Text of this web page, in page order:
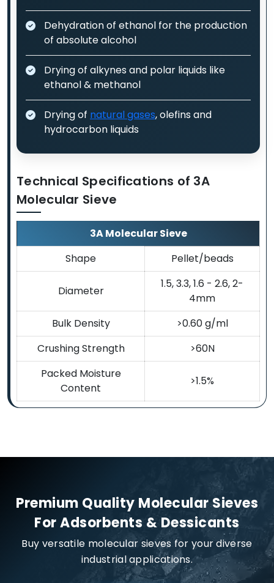
Dehydration of ethanol for the production
of absolute alcohol
Drying of alkynes and polar liquids like
ethanol & methanol
Drying of natural gases, olefins and
hydrocarbon liquids
Technical Specifications of 3A
Molecular Sieve
3A Molecular Sieve
Shape
Pellet/beads
Diameter
1.5, 3.3, 1.6 - 2.6, 2-
4mm
Bulk Density
>0.60 g/ml
Crushing Strength
>60N
Packed Moisture
Content
>1.5%
Premium Quality Molecular Sieves
For Adsorbents & Dessicants
Buy versatile molecular sieves for your diverse
industrial applications.